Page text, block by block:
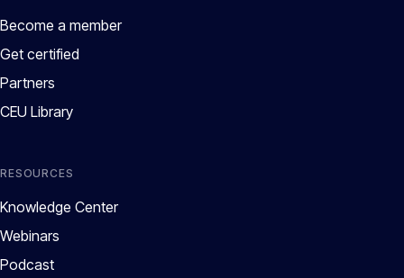
Become a member
Get certified
Partners
CEU Library
RESOURCES
Knowledge Center
Webinars
Podcast